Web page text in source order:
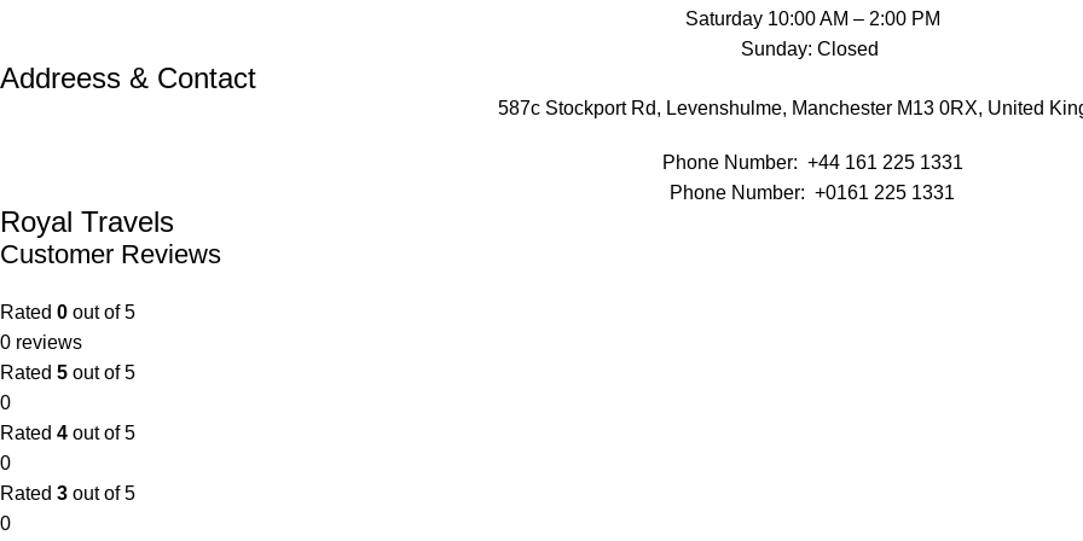
Saturday 10:00 AM – 2:00 PM
Sunday: Closed
Addreess & Contact
587c Stockport Rd, Levenshulme, Manchester M13 0RX, United
Phone Number: +44 161 225 1331
Phone Number: +0161 225 1331
Royal Travels
Customer Reviews
Rated 0 out of 5
0 reviews
Rated 5 out of 5
0
Rated 4 out of 5
0
Rated 3 out of 5
0